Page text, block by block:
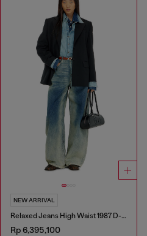
NEW ARRIVAL
Relaxed Jeans High Waist 1987 D-Khelz
Rp 6,395,100